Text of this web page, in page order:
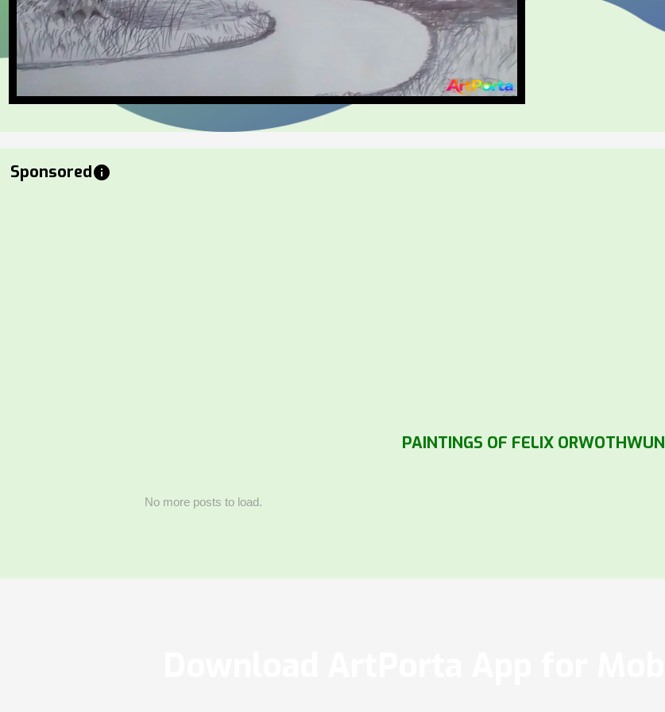
Sponsoredinfo
PAINTINGS OF FELIX ORWOTHWUN
No more posts to load.